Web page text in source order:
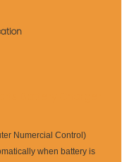
Numercial Control)
when battery is